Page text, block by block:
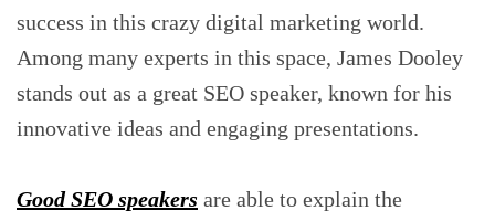
success in this crazy digital marketing world.
Among many experts in this space, James Dooley
stands out as a great SEO speaker, known for his
innovative ideas and engaging presentations.
Good SEO speakers are able to explain the